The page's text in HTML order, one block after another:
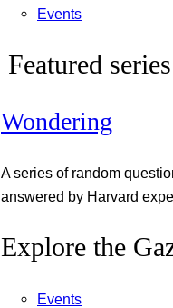
Events
Featured series
Wondering
A series of random
answered by Harvard
Explore the
Events